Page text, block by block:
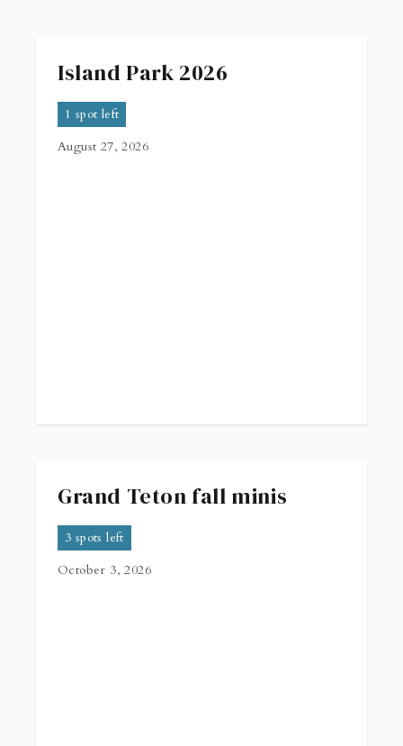
Island Park 2026
1 spot left
August 27, 2026
Grand Teton fall minis
3 spots left
October 3, 2026